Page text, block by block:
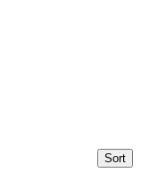
Sort